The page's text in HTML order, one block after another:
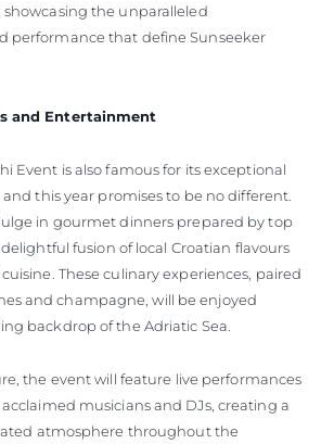
showcasing the unparalleled
performance that define Sunseeker
and Entertainment
Event is also famous for its exceptional
this year promises to be no different.
in gourmet dinners prepared by top
fusion of local Croatian flavours
These culinary experiences, paired
and champagne, will be enjoyed
backdrop of the Adriatic Sea.
the event will feature live performances
musicians and DJs, creating a
atmosphere throughout the